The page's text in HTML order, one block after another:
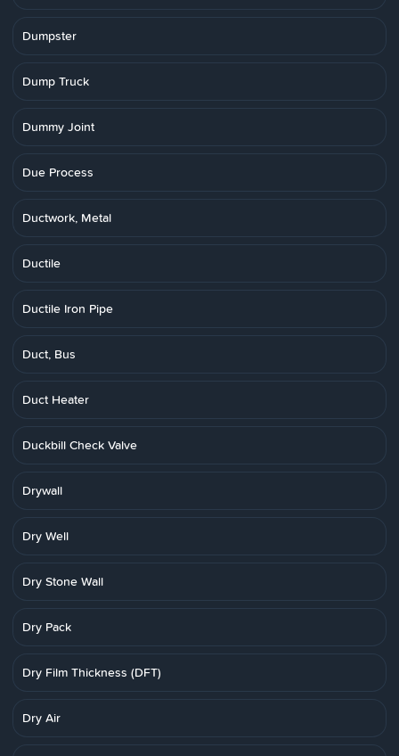
Dumpster
Dump Truck
Dummy Joint
Due Process
Ductwork, Metal
Ductile
Ductile Iron Pipe
Duct, Bus
Duct Heater
Duckbill Check Valve
Drywall
Dry Well
Dry Stone Wall
Dry Pack
Dry Film Thickness (DFT)
Dry Air